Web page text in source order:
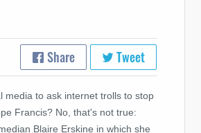
Share Tweet
media to ask internet trolls to stop
Francis? No, that's not true:
Blaire Erskine in which she